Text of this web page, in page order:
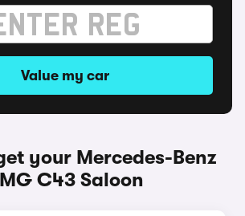
Value my car
your Mercedes-Benz
C43 Saloon